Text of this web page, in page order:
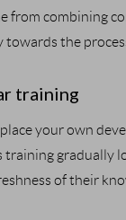
from combining
the
training
your own
gradually
of their